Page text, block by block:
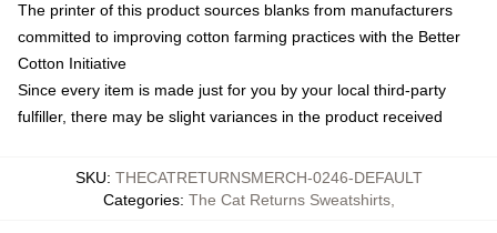
The printer of this product sources blanks from manufacturers
committed to improving cotton farming practices with the Better
Cotton Initiative
Since every item is made just for you by your local third-party
fulfiller, there may be slight variances in the product received
SKU: THECATRETURNSMERCH-0246-DEFAULT
Categories: The Cat Returns Sweatshirts,